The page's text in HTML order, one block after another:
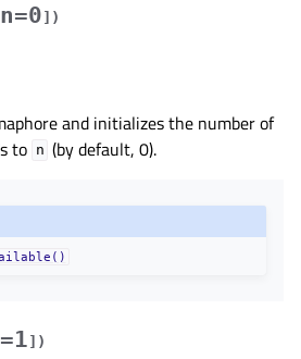
n=0] )
and initializes the number of
to n (by default, 0).
] )